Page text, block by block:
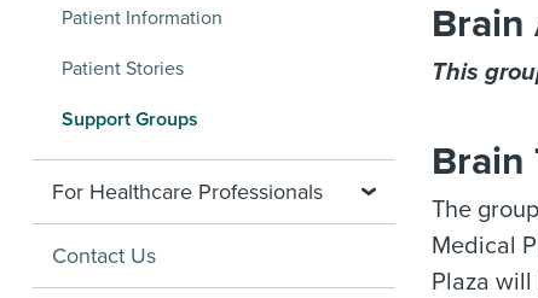
Brain
This
Brain
The
Medical
Plaza
Patient Information
Patient Stories
Support Groups
For Healthcare Professionals
Contact Us